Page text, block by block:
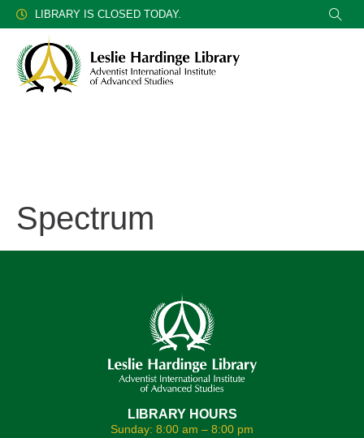
LIBRARY IS CLOSED TODAY.
Spectrum
LIBRARY HOURS
Sunday: 8:00 am – 8:00 pm